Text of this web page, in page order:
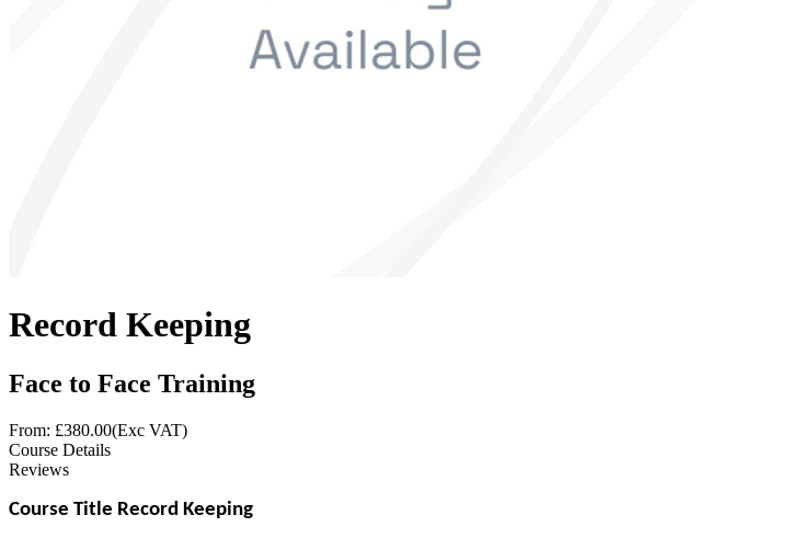
Record Keeping
Face to Face Training
From: £380.00(Exc VAT)
Course Details
Reviews
Course Title Record Keeping